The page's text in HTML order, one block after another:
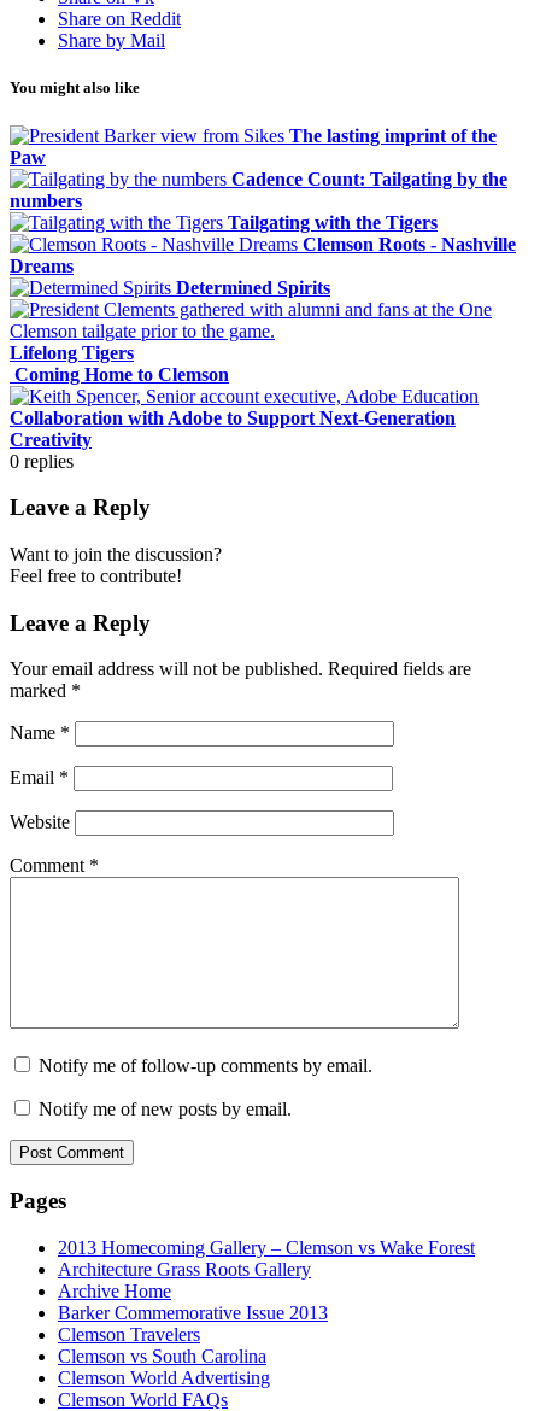
Share on Reddit
Share by Mail
You might also like
The lasting imprint of the
Paw
Cadence Count: Tailgating by the
numbers
Tailgating with the Tigers
Clemson Roots - Nashville
Dreams
Determined Spirits
Lifelong Tigers
Coming Home to Clemson
Collaboration with Adobe to Support Next-Generation
Creativity
0 replies
Leave a Reply
Want to join the discussion?
Feel free to contribute!
Leave a Reply
Your email address will not be published. Required fields are
marked *
Name *
Email *
Website
Comment *
Notify me of follow-up comments by email.
Notify me of new posts by email.
Pages
2013 Homecoming Gallery – Clemson vs Wake Forest
Architecture Grass Roots Gallery
Archive Home
Barker Commemorative Issue 2013
Clemson Travelers
Clemson vs South Carolina
Clemson World Advertising
Clemson World FAQs